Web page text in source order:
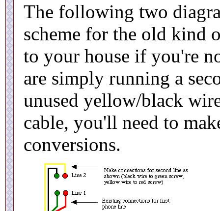
The following two
scheme for the old kind
to your house if you're
are simply running a
unused yellow/black
cable, you'll need to
conversions.